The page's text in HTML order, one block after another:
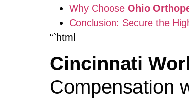
Why Choose Ohio
Conclusion: Secure the
“`html
Cincinnati
Compensation